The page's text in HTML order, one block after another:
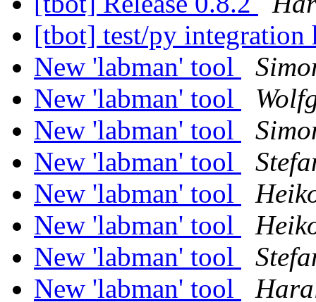
[tbot] test/py integration
New 'labman' tool
New 'labman' tool
New 'labman' tool
New 'labman' tool
New 'labman' tool
New 'labman' tool
New 'labman' tool
New 'labman' tool